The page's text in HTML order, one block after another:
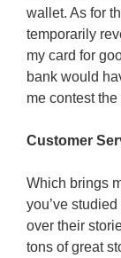
wallet. As for
temporarily
my card for
bank would
me contest
Customer
Which brings
you’ve
over their
tons of great